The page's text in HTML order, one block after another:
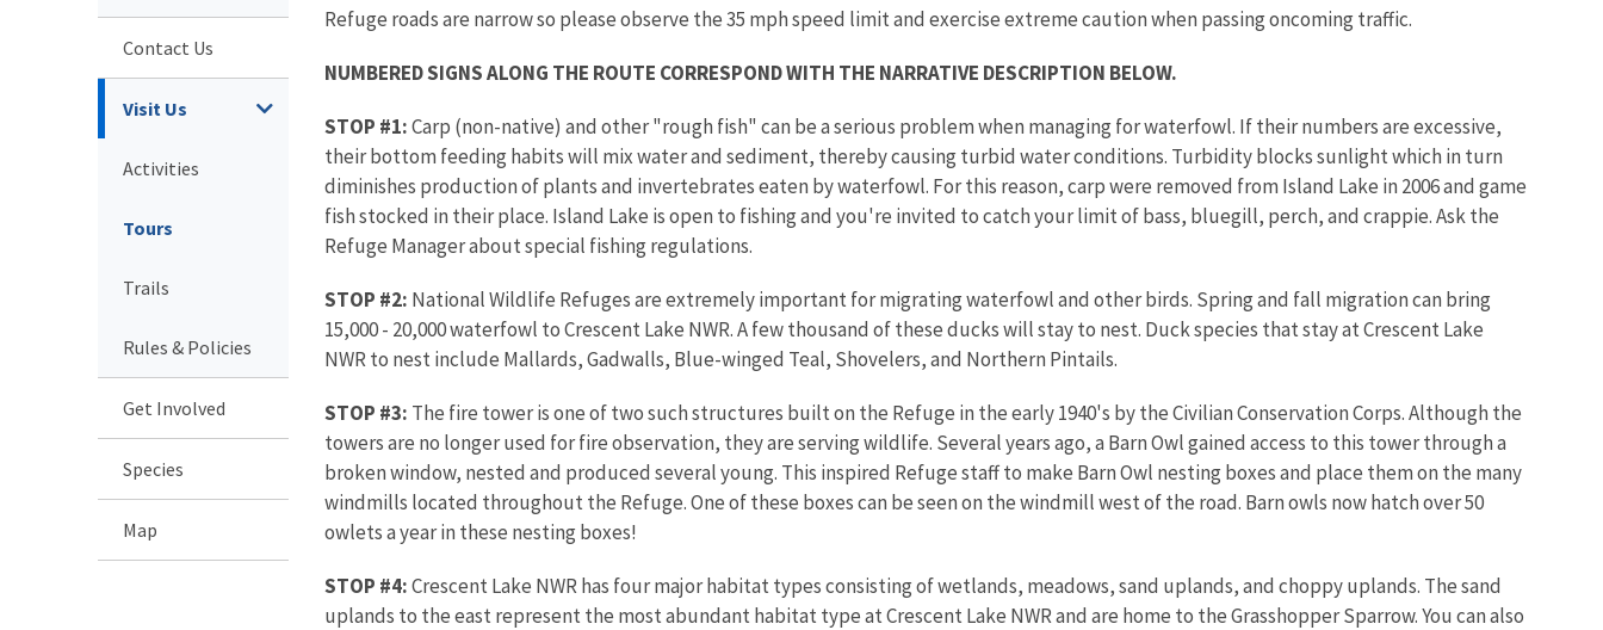
Contact Us
Visit Us
Activities
Tours
Trails
Rules & Policies
Get Involved
Species
Map
Refuge roads are narrow so please observe the 35 mph speed limit and exercise extreme caution when passing oncoming traffic.
NUMBERED SIGNS ALONG THE ROUTE CORRESPOND WITH THE NARRATIVE DESCRIPTION BELOW.
STOP #1:Carp (non-native) and other "rough fish" can be a serious problem when managing for waterfowl. If their numbers are excessive,
their bottom feeding habits will mix water and sediment, thereby causing turbid water conditions. Turbidity blocks sunlight which in turn
diminishes production of plants and invertebrates eaten by waterfowl. For this reason, carp were removed from Island Lake in 2006 and game
fish stocked in their place. Island Lake is open to fishing and you're invited to catch your limit of bass, bluegill, perch, and crappie. Ask the
Refuge Manager about special fishing regulations.
STOP #2: National Wildlife Refuges are extremely important for migrating waterfowl and other birds. Spring and fall migration can bring
15,000 - 20,000 waterfowl to Crescent Lake NWR. A few thousand of these ducks will stay to nest. Duck species that stay at Crescent Lake
NWR to nest include Mallards, Gadwalls, Blue-winged Teal, Shovelers, and Northern Pintails.
STOP #3: The fire tower is one of two such structures built on the Refuge in the early 1940's by the Civilian Conservation Corps. Although the
towers are no longer used for fire observation, they are serving wildlife. Several years ago, a Barn Owl gained access to this tower through a
broken window, nested and produced several young. This inspired Refuge staff to make Barn Owl nesting boxes and place them on the many
windmills located throughout the Refuge. One of these boxes can be seen on the windmill west of the road. Barn owls now hatch over 50
owlets a year in these nesting boxes!
STOP #4:Crescent Lake NWR has four major habitat types consisting of wetlands, meadows, sand uplands, and choppy uplands. The sand
uplands to the east represent the most abundant habitat type at Crescent Lake NWR and are home to the Grasshopper Sparrow. You can also